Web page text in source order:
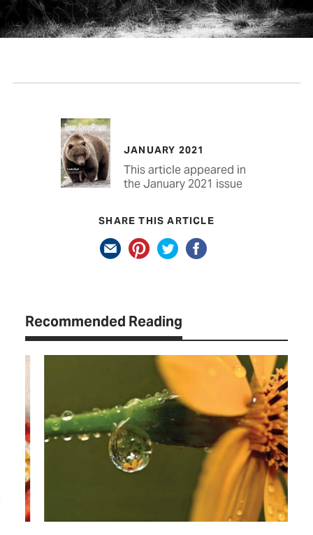
JANUARY 2021
This article appeared in
the January 2021 issue
SHARE THIS ARTICLE
Recommended Reading